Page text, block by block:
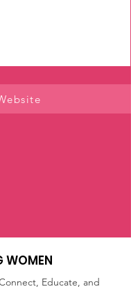
WOMEN
Educate, and